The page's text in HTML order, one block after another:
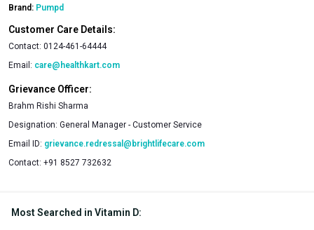
Brand: Pumpd
Customer Care Details:
Contact: 0124-461-64444
Email: care@healthkart.com
Grievance Officer:
Brahm Rishi Sharma
Designation: General Manager - Customer Service
Email ID: grievance.redressal@brightlifecare.com
Contact: +91 8527 732632
Most Searched in Vitamin D: